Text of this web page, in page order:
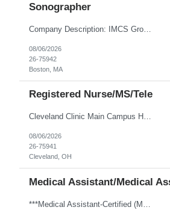
Sonographer
Company Description: IMCS Group is one of the fastest growing MWBE (Minority Woman Owned Enterprise) staffing firms in the U.S. We focus on bringing a Diversity Recruitment approach to Fortune 500 companies within North America and EMEA region contingent labor programs. IMCS Group excels in providing top talent in IT, Healthcare, Engineering, Finance, Light Industrial, Contact Center, and ...
08/06/2026
26-75942
Boston, MA
Registered Nurse/MS/Tele
Cleveland Clinic Main Campus Hospital – Med/Surg Tele RN. (Potential to float to units J1-2, J33 and ED to care for same patient population) 20 weeks to provide winter coverage, 13 weeks also accepted at this time! One year of recent oncology/chemotherapy administration experience preferred but not required. Experienced oncology nurses are encouraged to apply; training will be provided to qu...
08/06/2026
26-75941
Cleveland, OH
Medical Assistant/Medical